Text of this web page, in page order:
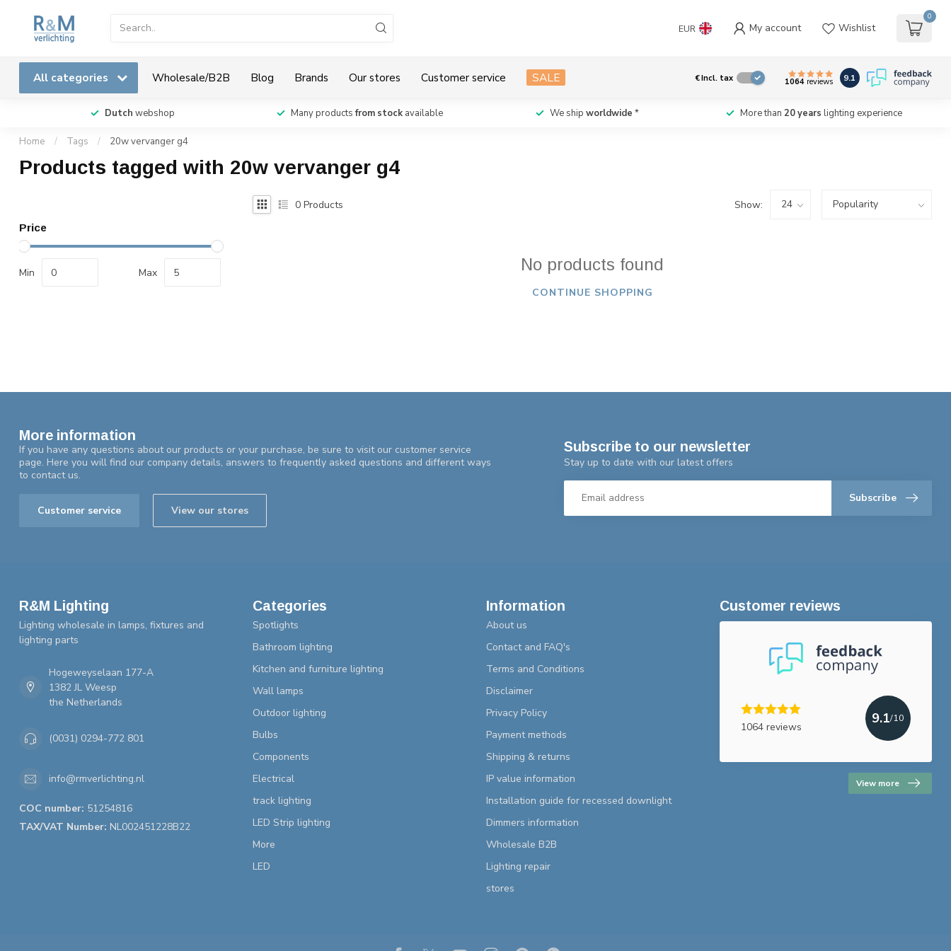
EUR My account Wishlist
0
All categories Wholesale/B2B Blog Brands Our stores Customer service SALE €Incl. tax 1064reviews 9.1
Dutch webshop Many productsfrom stock available We ship worldwide * More than 20 years lighting experience
Home / Tags / 20w vervanger g4
Products tagged with 20w vervanger g4
Price
Min Max
0 Products Show:
No products found
CONTINUE SHOPPING
More information
If you have any questions about our products or your purchase, be sure to visit our customer service
page. Here you will find our company details, answers to frequently asked questions and different ways
to contact us.
Customer service View our stores
Subscribe to our newsletter
Stay up to date with our latest offers
Subscribe
R&M Lighting
Lighting wholesale in lamps, fixtures and
lighting parts
Hogeweyselaan 177-A
1382 JL Weesp
the Netherlands
(0031) 0294-772 801
info@rmverlichting.nl
COC number: 51254816
TAX/VAT Number: NL002451228B22
Categories
Spotlights
Bathroom lighting
Kitchen and furniture lighting
Wall lamps
Outdoor lighting
Bulbs
Components
Electrical
track lighting
LED Strip lighting
More
LED
Information
About us
Contact and FAQ's
Terms and Conditions
Disclaimer
Privacy Policy
Payment methods
Shipping & returns
IP value information
Installation guide for recessed downlight
Dimmers information
Wholesale B2B
Lighting repair
stores
Customer reviews
1064 reviews
9.1/10
View more